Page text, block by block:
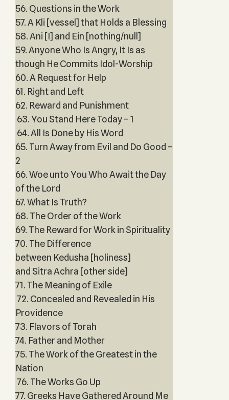
56. Questions in the Work
57. A Kli [vessel] that Holds a Blessing
58. Ani [I] and Ein [nothing/null]
59. Anyone Who Is Angry, It Is as
though He Commits Idol-Worship
60. A Request for Help
61. Right and Left
62. Reward and Punishment
63. You Stand Here Today – 1
64. All Is Done by His Word
65. Turn Away from Evil and Do Good –
2
66. Woe unto You Who Await the Day
of the Lord
67. What Is Truth?
68. The Order of the Work
69. The Reward for Work in Spirituality
70. The Difference
between Kedusha [holiness]
and Sitra Achra [other side]
71. The Meaning of Exile
72. Concealed and Revealed in His
Providence
73. Flavors of Torah
74. Father and Mother
75. The Work of the Greatest in the
Nation
76. The Works Go Up
77. Greeks Have Gathered Around Me